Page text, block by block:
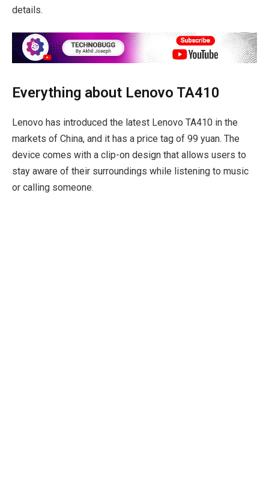
details.
Everything about Lenovo TA410
Lenovo has introduced the latest Lenovo TA410 in the
markets of China, and it has a price tag of 99 yuan. The
device comes with a clip-on design that allows users to
stay aware of their surroundings while listening to music
or calling someone.